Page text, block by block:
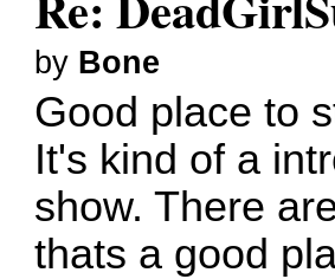
by Bone
Good place to
It's kind of a
show. There
thats a good